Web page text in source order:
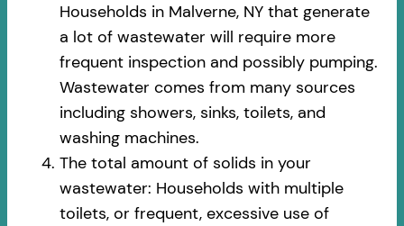
Households in Malverne, NY that generate
a lot of wastewater will require more
frequent inspection and possibly pumping.
Wastewater comes from many sources
including showers, sinks, toilets, and
washing machines.
The total amount of solids in your
wastewater: Households with multiple
toilets, or frequent, excessive use of